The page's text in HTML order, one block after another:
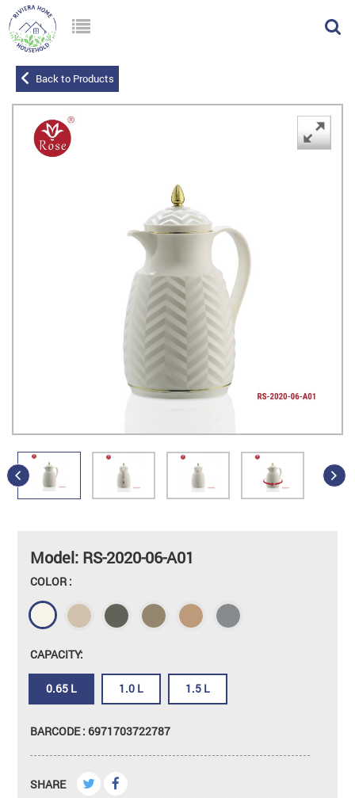
Back to Products
Model: RS-2020-06-A01
COLOR :
CAPACITY:
0.65 L 1.0 L 1.5 L
BARCODE : 6971703722787
SHARE